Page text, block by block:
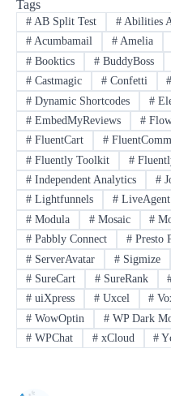
Tags
#AB Split Test #Abilities
#Acumbamail #Amelia
#Booktics #BuddyBoss
#Castmagic #Confetti #
#Dynamic Shortcodes #
#EmbedMyReviews #
#FluentCart #
#Fluently Toolkit #
#Independent Analytics #
#Lightfunnels #LiveAgent
#Modula #Mosaic #
#Pabbly Connect #Presto
#ServerAvatar #Sigmize
#SureCart #SureRank
#uiXpress #Uxcel #
#WowOptin #WP Dark
#WPChat #xCloud #